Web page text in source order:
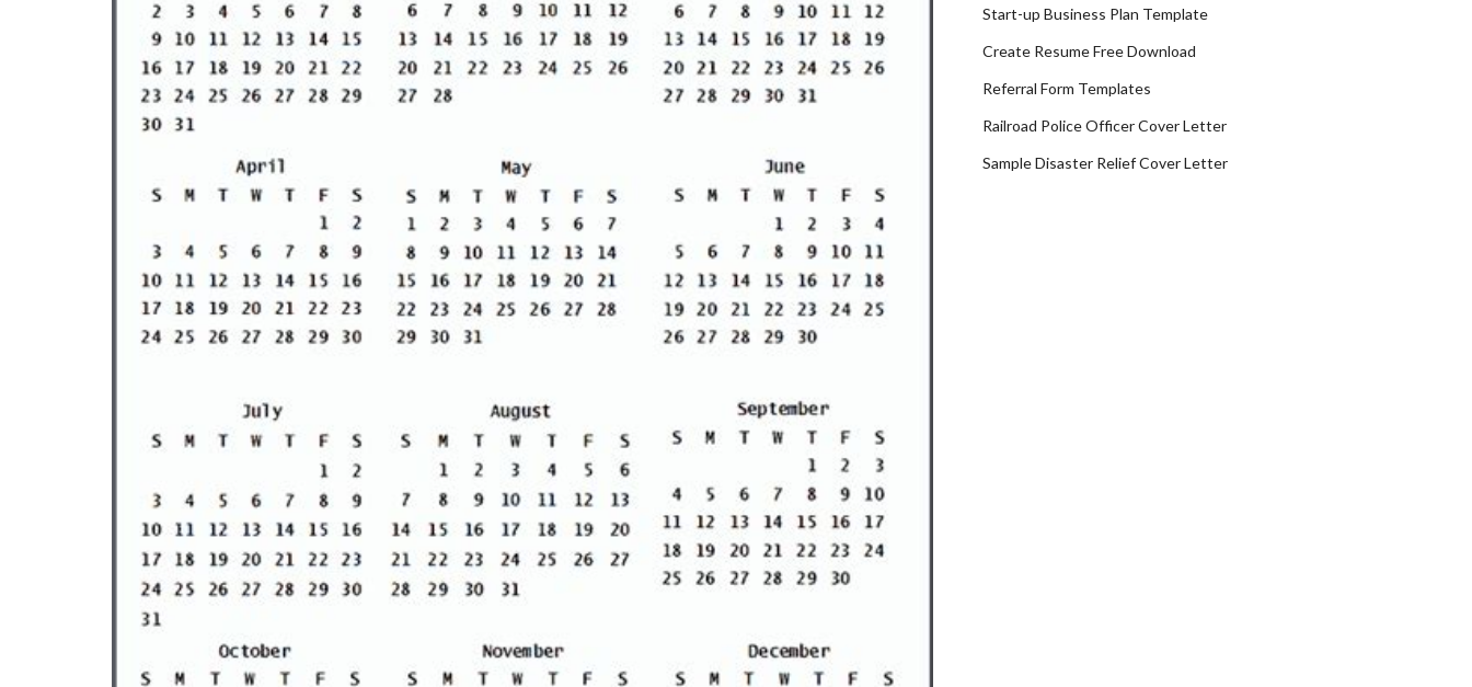
Start-up Business Plan Template
Create Resume Free Download
Referral Form Templates
Railroad Police Officer Cover Letter
Sample Disaster Relief Cover Letter